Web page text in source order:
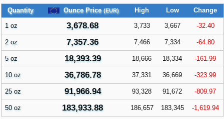
Quantity Ounce Price (EUR) High Low Change
1 oz 3,678.68 3,733 3,667 -32.40
2 oz 7,357.36 7,466 7,334 -64.80
5 oz 18,393.39 18,666 18,334 -161.99
10 oz 36,786.78 37,331 36,669 -323.99
25 oz 91,966.94 93,328 91,672 -809.97
50 oz 183,933.88 186,657 183,345 -1,619.94